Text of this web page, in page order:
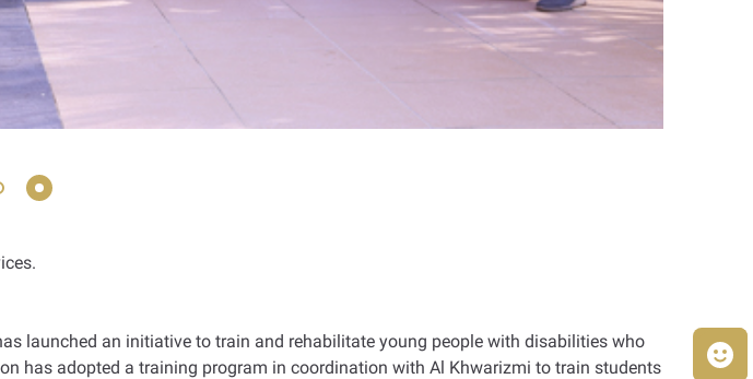
launched an initiative to train and rehabilitate young people with disabilities who
has adopted a training program in coordination with Al Khwarizmi to train students